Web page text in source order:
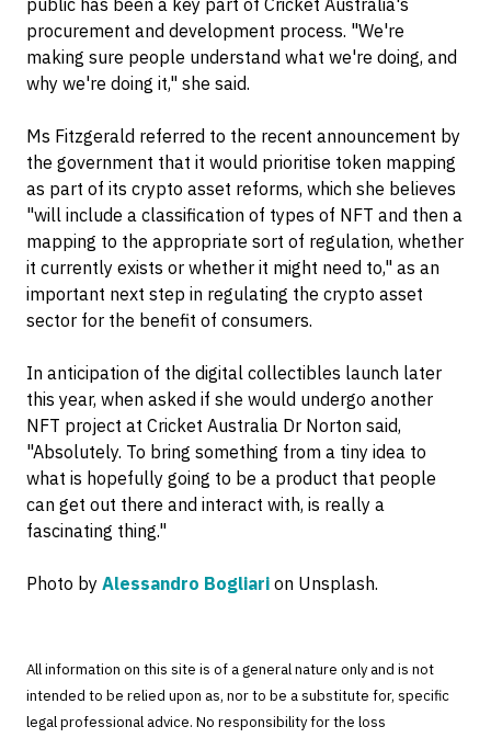
public has been a key part of Cricket Australia's
procurement and development process. "We're
making sure people understand what we're doing, and
why we're doing it," she said.
Ms Fitzgerald referred to the recent announcement by
the government that it would prioritise token mapping
as part of its crypto asset reforms, which she believes
"will include a classification of types of NFT and then a
mapping to the appropriate sort of regulation, whether
it currently exists or whether it might need to," as an
important next step in regulating the crypto asset
sector for the benefit of consumers.
In anticipation of the digital collectibles launch later
this year, when asked if she would undergo another
NFT project at Cricket Australia Dr Norton said,
"Absolutely. To bring something from a tiny idea to
what is hopefully going to be a product that people
can get out there and interact with, is really a
fascinating thing."
Photo by Alessandro Bogliari on Unsplash.
All information on this site is of a general nature only and is not
intended to be relied upon as, nor to be a substitute for, specific
legal professional advice. No responsibility for the loss